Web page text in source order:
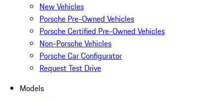
New Vehicles
Porsche Pre-Owned Vehicles
Porsche Certified Pre-Owned Vehicles
Non-Porsche Vehicles
Porsche Car Configurator
Request Test Drive
Models